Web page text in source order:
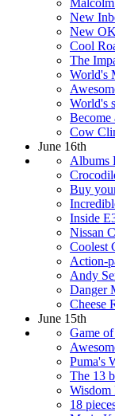
New
New
Cool
The
World's
World's
Become
Cow
June 16th
Albums
Buy
Inside
Nissan
Coolest
Action-
Andy
Danger
Cheese
June 15th
Game
Puma's
The 13
Wisdom
18